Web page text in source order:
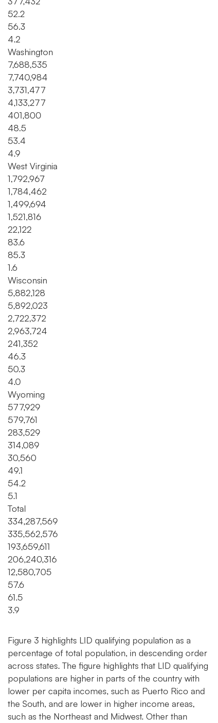
52.2
56.3
4.2
Washington
7,688,535
7,740,984
3,731,477
4,133,277
401,800
48.5
53.4
4.9
West Virginia
1,792,967
1,784,462
1,499,694
1,521,816
22,122
83.6
85.3
1.6
Wisconsin
5,882,128
5,892,023
2,722,372
2,963,724
241,352
46.3
50.3
4.0
Wyoming
577,929
579,761
283,529
314,089
30,560
49.1
54.2
5.1
Total
334,287,569
335,562,576
193,659,611
206,240,316
12,580,705
57.6
61.5
3.9
Figure 3 highlights LID qualifying population as a
percentage of total population, in descending order
across states. The figure highlights that LID qualifying
populations are higher in parts of the country with
lower per capita incomes, such as Puerto Rico and
the South, and are lower in higher income areas,
such as the Northeast and Midwest. Other than